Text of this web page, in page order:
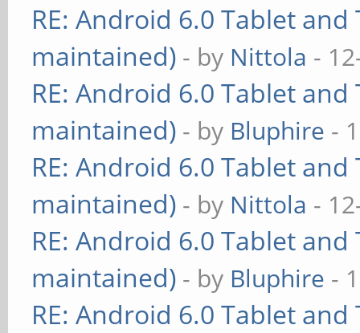
RE: Android 6.0 Tablet
maintained) - by Nittola -
RE: Android 6.0 Tablet
maintained) - by Bluphire -
RE: Android 6.0 Tablet
maintained) - by Nittola -
RE: Android 6.0 Tablet
maintained) - by Bluphire -
RE: Android 6.0 Tablet